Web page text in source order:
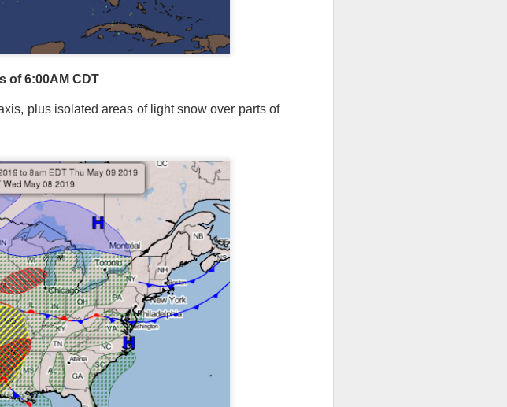
of 6:00AM CDT
plus isolated areas of light snow over parts of
6:00AM CST
the East Coast, with snow over Kentucky
skies will begin to clear out and any